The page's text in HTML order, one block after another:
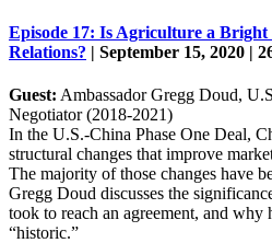
Episode 17: Is Agriculture a Bright
Relations? | September 15, 2020 |
Guest: Ambassador Gregg Doud,
Negotiator (2018-2021)
In the U.S.-China Phase One Deal,
structural changes that improve
The majority of those changes have
Gregg Doud discusses the
took to reach an agreement, and why
“historic.”